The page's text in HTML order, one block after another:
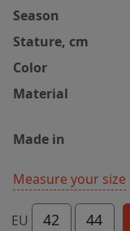
Season
Stature, cm
Color
Material
Made in
Measure your size
EU 42 44